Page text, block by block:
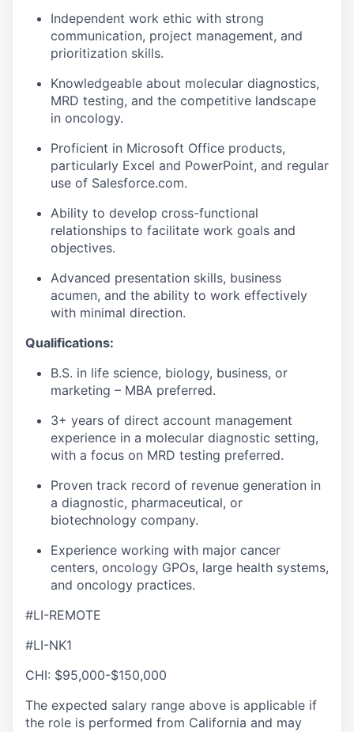
Independent work ethic with strong
communication, project management, and
prioritization skills.
Knowledgeable about molecular diagnostics,
MRD testing, and the competitive landscape
in oncology.
Proficient in Microsoft Office products,
particularly Excel and PowerPoint, and regular
use of Salesforce.com.
Ability to develop cross-functional
relationships to facilitate work goals and
objectives.
Advanced presentation skills, business
acumen, and the ability to work effectively
with minimal direction.
Qualifications:
B.S. in life science, biology, business, or
marketing – MBA preferred.
3+ years of direct account management
experience in a molecular diagnostic setting,
with a focus on MRD testing preferred.
Proven track record of revenue generation in
a diagnostic, pharmaceutical, or
biotechnology company.
Experience working with major cancer
centers, oncology GPOs, large health systems,
and oncology practices.
#LI-REMOTE
#LI-NK1
CHI: $95,000-$150,000
The expected salary range above is applicable if
the role is performed from California and may